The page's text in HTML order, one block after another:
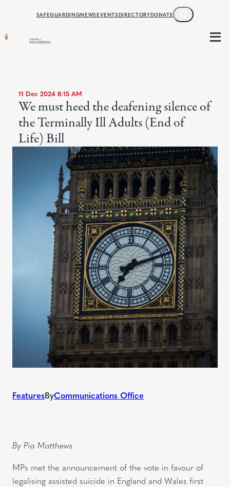
SAFEGUARDINGNEWSEVENTSDIRECTORYDONATE
SEARCH
11 Dec 2024 8:15 AM
We must heed the deafening silence of
the Terminally Ill Adults (End of
Life) Bill
FeaturesByCommunications Office
By Pia Matthews
MPs met the announcement of the vote in favour of
legalising assisted suicide in England and Wales first